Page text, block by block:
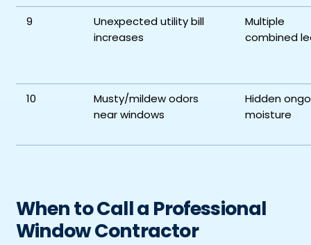
9
Unexpected utility bill
increases
Multiple
combined
10
Musty/mildew odors
near windows
Hidden
moisture
When to Call a Professional
Window Contractor